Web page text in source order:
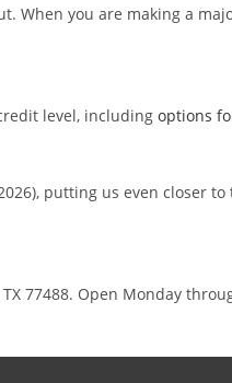
When you are making a
level, including options
putting us even closer
77488. Open Monday